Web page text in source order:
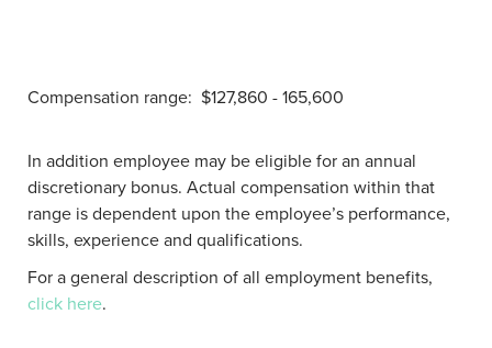
Compensation range: $127,860 - 165,600
In addition employee may be eligible for an annual
discretionary bonus. Actual compensation within that
range is dependent upon the employee’s performance,
skills, experience and qualifications.
For a general description of all employment benefits,
click here.